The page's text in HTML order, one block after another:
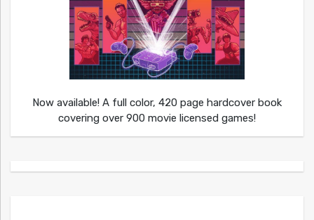
Now available! A full color, 420 page hardcover book
covering over 900 movie licensed games!